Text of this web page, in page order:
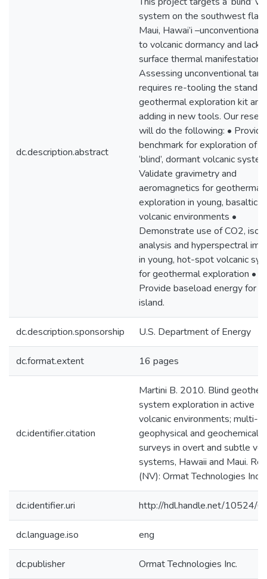
dc.description.abstract
system on the southwest
Maui, Hawai’i –unconventional
to volcanic dormancy and lack
surface thermal manifestation.
Assessing unconventional
requires re-tooling the
geothermal exploration kit and
adding in new tools. Our
will do the following: •
benchmark for exploration of
‘blind’, dormant volcanic
Validate gravimetry and
aeromagnetics for geothermal
exploration in young, basaltic
volcanic environments •
Demonstrate use of CO2,
analysis and hyperspectral
in young, hot-spot volcanic
for geothermal exploration •
Provide baseload energy for
island.
dc.description.sponsorship U.S. Department of Energy
dc.format.extent 16 pages
dc.identifier.citation
Martini B. 2010. Blind
system exploration in active
volcanic environments; multi-
geophysical and geochemical
surveys in overt and subtle
systems, Hawaii and Maui.
(NV): Ormat Technologies Inc.
dc.identifier.uri http://hdl.handle.net/10524/
dc.language.iso eng
dc.publisher Ormat Technologies Inc.